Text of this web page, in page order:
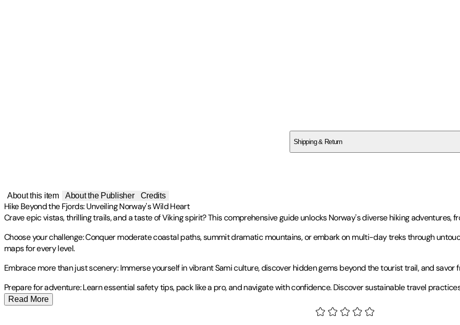
Shipping & Return
About this item About the Publisher Credits
Hike Beyond the Fjords: Unveiling Norway's Wild Heart
Crave epic vistas, thrilling trails, and a taste of Viking spirit? This comprehensive guide unlocks Norway's diverse hiking adventures,
Choose your challenge: Conquer moderate coastal paths, summit dramatic mountains, or embark on multi-day treks through
maps for every level.
Embrace more than just scenery: Immerse yourself in vibrant Sami culture, discover hidden gems beyond the tourist trail, and savor
Prepare for adventure: Learn essential safety tips, pack like a pro, and navigate with confidence. Discover sustainable travel
Read More